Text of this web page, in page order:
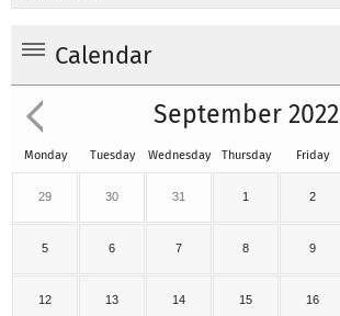
Calendar
September 2022
Monday Tuesday Wednesday Thursday Friday
29 30 31 1 2
5 6 7 8 9
12 13 14 15 16